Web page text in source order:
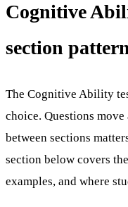
Cognitive
section
The Cognitive Ability
choice. Questions
between sections
section below covers
examples, and where